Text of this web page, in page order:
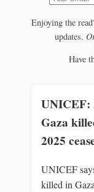
Enjoying the
updates.
Have
UNICEF:
Gaza
2025
UNICEF
killed in